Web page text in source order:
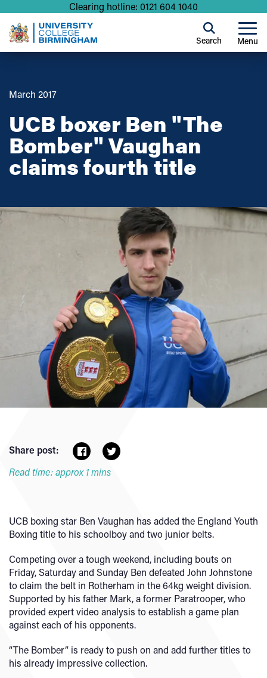
Clearing hotline: 0121 604 1040
Menu
Search
March 2017
UCB boxer Ben "The
Bomber" Vaughan
claims fourth title
Share post:
Read time: approx 1 mins
UCB boxing star Ben Vaughan has added the England Youth
Boxing title to his schoolboy and two junior belts.
Competing over a tough weekend, including bouts on
Friday, Saturday and Sunday Ben defeated John Johnstone
to claim the belt in Rotherham in the 64kg weight division.
Supported by his father Mark, a former Paratrooper, who
provided expert video analysis to establish a game plan
against each of his opponents.
“The Bomber” is ready to push on and add further titles to
his already impressive collection.